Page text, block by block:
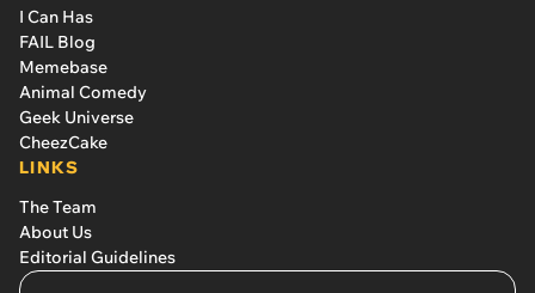
I Can Has
FAIL Blog
Memebase
Animal Comedy
Geek Universe
CheezCake
LINKS
The Team
About Us
Editorial Guidelines